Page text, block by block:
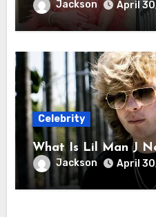
Personal Life
Jackson April
Celebrity
What Is Lil Man J
Jackson April